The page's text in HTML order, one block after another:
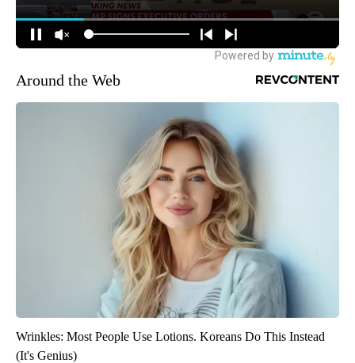
Around the Web
Wrinkles: Most People Use Lotions. Koreans Do This Instead
(It's Genius)